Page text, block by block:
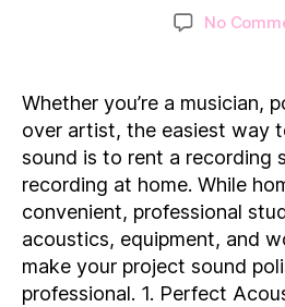
No
Whether you’re a musician,
over artist, the easiest way
sound is to rent a recording
recording at home. While
convenient, professional
acoustics, equipment, and
make your project sound
professional. 1. Perfect